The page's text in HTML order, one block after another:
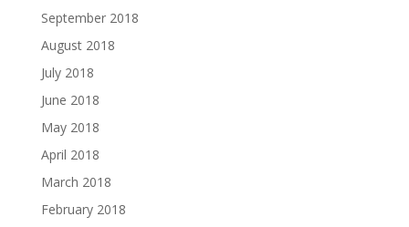
September 2018
August 2018
July 2018
June 2018
May 2018
April 2018
March 2018
February 2018